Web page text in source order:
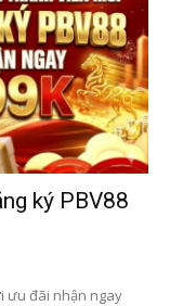
ký PBV88
ưu đãi nhận ngay